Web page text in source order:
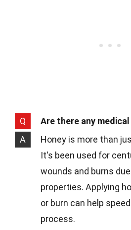
Q
Are there any
A
Honey is more than
It's been used for
wounds and burns
properties. Applying
or burn can help
process.